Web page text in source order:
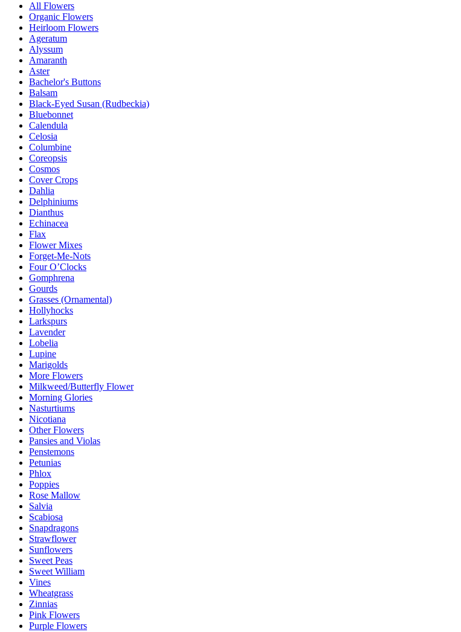
All Flowers
Organic Flowers
Heirloom Flowers
Ageratum
Alyssum
Amaranth
Aster
Bachelor's Buttons
Balsam
Black-Eyed Susan (Rudbeckia)
Bluebonnet
Calendula
Celosia
Columbine
Coreopsis
Cosmos
Cover Crops
Dahlia
Delphiniums
Dianthus
Echinacea
Flax
Flower Mixes
Forget-Me-Nots
Four O’Clocks
Gomphrena
Gourds
Grasses (Ornamental)
Hollyhocks
Larkspurs
Lavender
Lobelia
Lupine
Marigolds
More Flowers
Milkweed/Butterfly Flower
Morning Glories
Nasturtiums
Nicotiana
Other Flowers
Pansies and Violas
Penstemons
Petunias
Phlox
Poppies
Rose Mallow
Salvia
Scabiosa
Snapdragons
Strawflower
Sunflowers
Sweet Peas
Sweet William
Vines
Wheatgrass
Zinnias
Pink Flowers
Purple Flowers